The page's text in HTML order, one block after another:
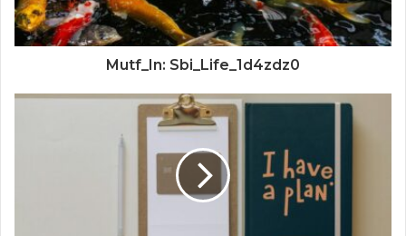
Mutf_In: Sbi_Life_1d4zdz0